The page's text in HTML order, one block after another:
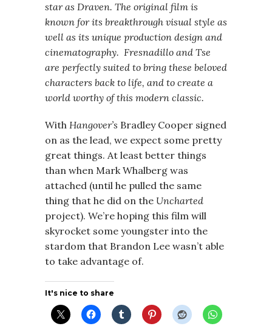
star as Draven. The original film is
known for its breakthrough visual style as
well as its unique production design and
cinematography. Fresnadillo and Tse
are perfectly suited to bring these beloved
characters back to life, and to create a
world worthy of this modern classic.
With Hangover’s Bradley Cooper signed
on as the lead, we expect some pretty
great things. At least better things
than when Mark Whalberg was
attached (until he pulled the same
thing that he did on the Uncharted
project). We’re hoping this film will
skyrocket some youngster into the
stardom that Brandon Lee wasn’t able
to take advantage of.
It's nice to share